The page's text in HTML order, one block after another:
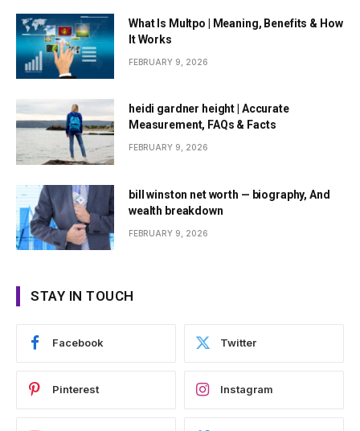
What Is Multpo | Meaning, Benefits & How
It Works
FEBRUARY 9, 2026
heidi gardner height | Accurate
Measurement, FAQs & Facts
FEBRUARY 9, 2026
bill winston net worth — biography, And
wealth breakdown
FEBRUARY 9, 2026
STAY IN TOUCH
Facebook Twitter
Pinterest Instagram